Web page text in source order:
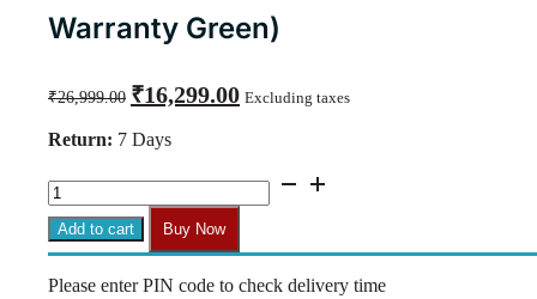
Warranty Green)
₹26,999.00
Original
price
₹26,999.00.
₹16,299.00price
Excluding taxes
Return: 7 Days
Oliva
High-
Back
Executive
with
Add to cart Buy Now
Please enter PIN code to check delivery time